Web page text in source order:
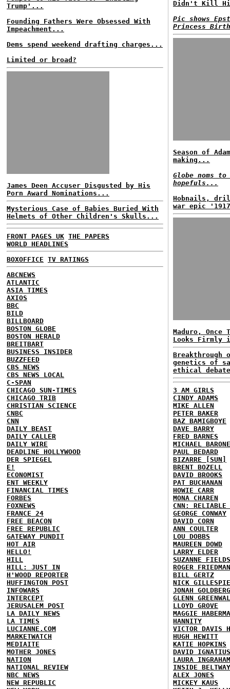
Trump'...
Founding Fathers Were Obsessed With
Impeachment...
Dems spend weekend drafting charges...
Limited or broad?
James Deen Accuser Disgusted by His
Porn Award Nominations...
Mysterious Case of Babies Buried With
Helmets of Other Children's Skulls...
FRONT PAGES UK THE PAPERS
WORLD HEADLINES
BOXOFFICE TV RATINGS
ABCNEWS
ATLANTIC
ASIA TIMES
AXIOS
BBC
BILD
BILLBOARD
BOSTON GLOBE
BOSTON HERALD
BREITBART
BUSINESS INSIDER
BUZZFEED
CBS NEWS
CBS NEWS LOCAL
C-SPAN
CHICAGO SUN-TIMES
CHICAGO TRIB
CHRISTIAN SCIENCE
CNBC
CNN
DAILY BEAST
DAILY CALLER
DAILY WIRE
DEADLINE HOLLYWOOD
DER SPIEGEL
E!
ECONOMIST
ENT WEEKLY
FINANCIAL TIMES
FORBES
FOXNEWS
FRANCE 24
FREE BEACON
FREE REPUBLIC
GATEWAY PUNDIT
HOT AIR
HELLO!
HILL
HILL: JUST IN
H'WOOD REPORTER
HUFFINGTON POST
INFOWARS
INTERCEPT
JERUSALEM POST
LA DAILY NEWS
LA TIMES
LUCIANNE.COM
MARKETWATCH
MEDIAITE
MOTHER JONES
NATION
NATIONAL REVIEW
NBC NEWS
NEW REPUBLIC
Didn't Kill
Pic shows
Princess
Season of
making...
Globe noms
hopefuls...
Hobnails,
war epic
Maduro,
Looks Firmly
Breakthrough
genetics of
ethical
3 AM GIRLS
CINDY ADAMS
MIKE ALLEN
PETER BAKER
BAZ BAMIGBOYE
DAVE BARRY
FRED BARNES
MICHAEL BARONE
PAUL BEDARD
BIZARRE [SUN]
BRENT BOZELL
DAVID BROOKS
PAT BUCHANAN
HOWIE CARR
MONA CHAREN
CNN: RELIABLE
GEORGE CONWAY
DAVID CORN
ANN COULTER
LOU DOBBS
MAUREEN DOWD
LARRY ELDER
SUZANNE FIELDS
ROGER FRIEDMAN
BILL GERTZ
NICK GILLESPIE
JONAH GOLDBERG
GLENN
LLOYD GROVE
MAGGIE
HANNITY
VICTOR DAVIS
HUGH HEWITT
KATIE HOPKINS
DAVID IGNATIUS
LAURA INGRAHAM
INSIDE BELTWAY
ALEX JONES
MICKEY KAUS